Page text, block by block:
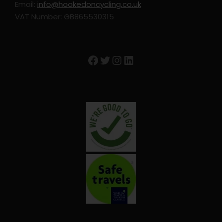
Extra nights
GPS Device Rental
Accommodation: Subject to Change
Buje: Guest House La Parenzana
Motovun: Hotel Kastel
Email: info@hookedoncycling.co.uk
VAT Number: GB865530315
Facebook Twitter Instagram